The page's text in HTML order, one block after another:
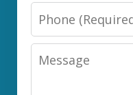
Phone
Message